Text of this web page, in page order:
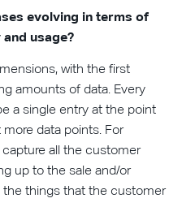
evolving in terms of
usage?
with the first
amounts of data. Every
a single entry at the point
data points. For
all the customer
up to the sale and/or
the things that the customer